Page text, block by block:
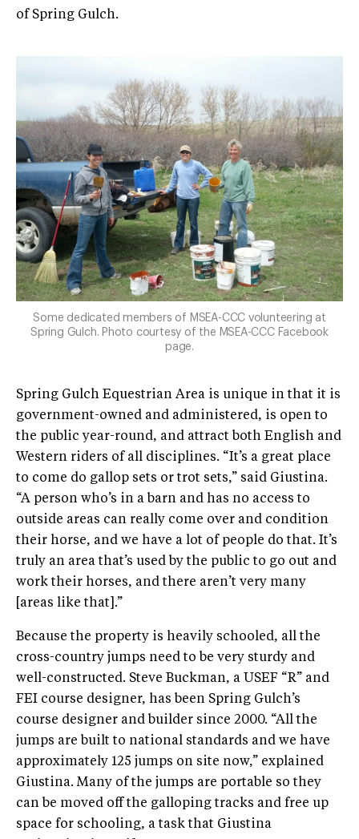
of Spring Gulch.
Some dedicated members of MSEA-CCC volunteering at
Spring Gulch. Photo courtesy of the MSEA-CCC Facebook
page.
Spring Gulch Equestrian Area is unique in that it is
government-owned and administered, is open to
the public year-round, and attract both English and
Western riders of all disciplines. “It’s a great place
to come do gallop sets or trot sets,” said Giustina.
“A person who’s in a barn and has no access to
outside areas can really come over and condition
their horse, and we have a lot of people do that. It’s
truly an area that’s used by the public to go out and
work their horses, and there aren’t very many
[areas like that].”
Because the property is heavily schooled, all the
cross-country jumps need to be very sturdy and
well-constructed. Steve Buckman, a USEF “R” and
FEI course designer, has been Spring Gulch’s
course designer and builder since 2000. “All the
jumps are built to national standards and we have
approximately 125 jumps on site now,” explained
Giustina. Many of the jumps are portable so they
can be moved off the galloping tracks and free up
space for schooling, a task that Giustina